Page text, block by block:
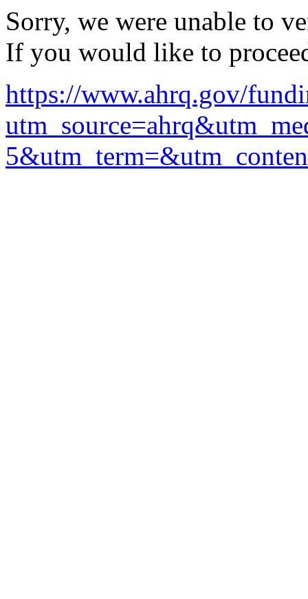
Sorry, we were unable to
If you would like to
https://www.ahrq.gov/